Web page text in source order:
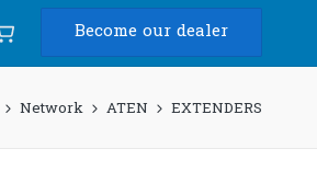
Become our dealer
Network ATEN EXTENDERS